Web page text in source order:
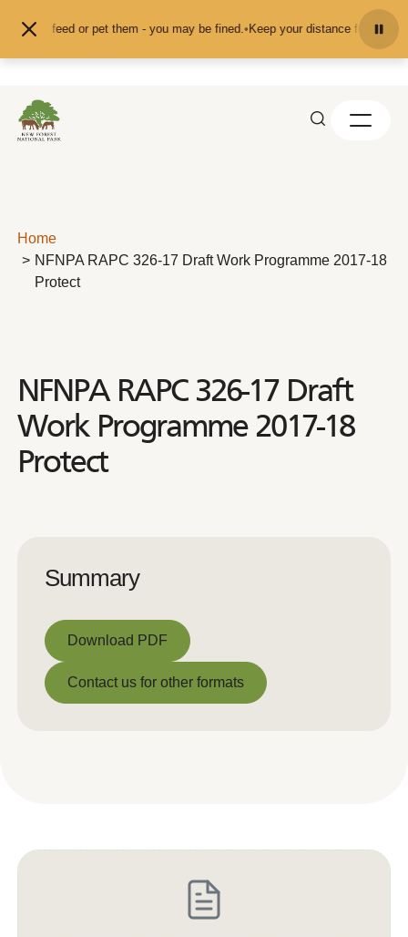
don't feed or pet them - you may be fined.•Keep your distance from the
Home
NFNPA RAPC 326-17 Draft Work Programme 2017-18
Protect
NFNPA RAPC 326-17 Draft
Work Programme 2017-18
Protect
Summary
Download PDF
Download PDF
Contact us for other formats